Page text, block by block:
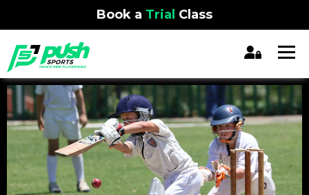
Book a Trial Class